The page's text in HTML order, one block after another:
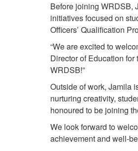
Before joining WRDSB,
initiatives focused on
Officers’ Qualification
“We are excited to
Director of Education
WRDSB!”
Outside of work, Jamila
nurturing creativity,
honoured to be joining
We look forward to
achievement and well-